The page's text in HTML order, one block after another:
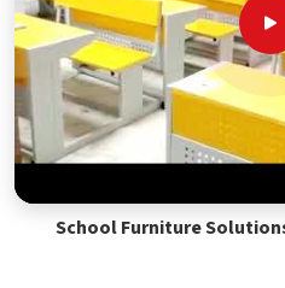
School Furniture